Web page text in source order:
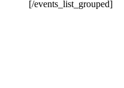
[/events_list_grouped]